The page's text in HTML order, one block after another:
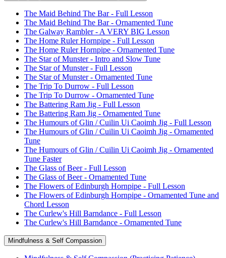
The Maid Behind The Bar - Full Lesson
The Maid Behind The Bar - Ornamented Tune
The Galway Rambler - A VERY BIG Lesson
The Home Ruler Hornpipe - Full Lesson
The Home Ruler Hornpipe - Ornamented Tune
The Star of Munster - Intro and Slow Tune
The Star of Munster - Full Lesson
The Star of Munster - Ornamented Tune
The Trip To Durrow - Full Lesson
The Trip To Durrow - Ornamented Tune
The Battering Ram Jig - Full Lesson
The Battering Ram Jig - Ornamented Tune
The Humours of Glin / Cuilin Ui Caoimh Jig - Full Lesson
The Humours of Glin / Cuilin Ui Caoimh Jig - Ornamented
Tune
The Humours of Glin / Cuilin Ui Caoimh Jig - Ornamented
Tune Faster
The Glass of Beer - Full Lesson
The Glass of Beer - Ornamented Tune
The Flowers of Edinburgh Hornpipe - Full Lesson
The Flowers of Edinburgh Hornpipe - Ornamented Tune and
Chord Lesson
The Curlew's Hill Barndance - Full Lesson
The Curlew's Hill Barndance - Ornamented Tune
Mindfulness & Self Compassion